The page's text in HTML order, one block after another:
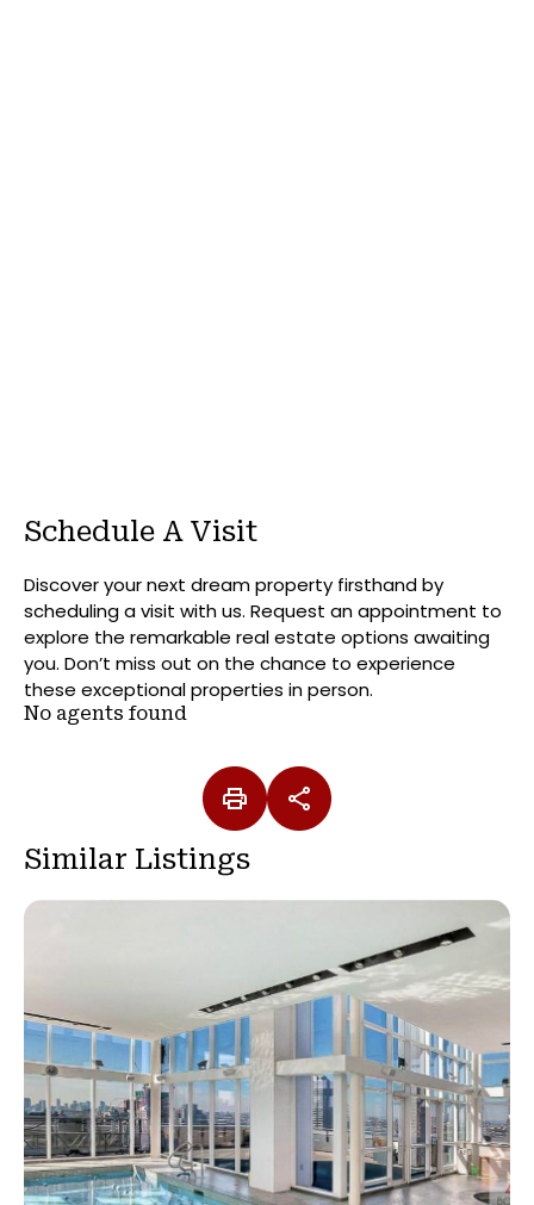
Schedule A Visit
Discover your next dream property firsthand by
scheduling a visit with us. Request an appointment to
explore the remarkable real estate options awaiting
you. Don’t miss out on the chance to experience
these exceptional properties in person.
No agents found
Similar Listings